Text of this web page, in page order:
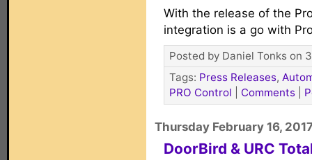
With the release of the
integration is a go with
Posted by Daniel Tonks on
Tags: Press Releases,
PRO Control
Comments
Thursday February 16,
DoorBird & URC